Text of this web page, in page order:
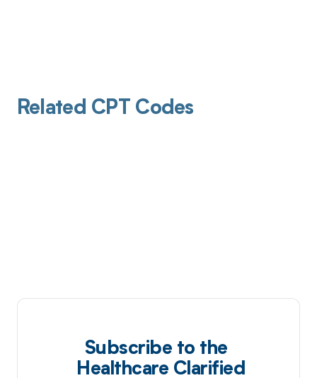
Related CPT Codes
Subscribe to the
Healthcare Clarified